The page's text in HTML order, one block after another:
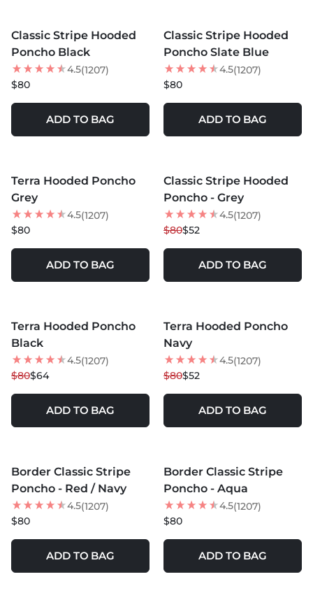
BEST SELLER
Classic Stripe Hooded
Poncho Black
4.5(1207)
$80
ADD TO BAG
BEST SELLER
Classic Stripe Hooded
Poncho Slate Blue
4.5(1207)
$80
ADD TO BAG
Terra Hooded Poncho
Grey
4.5(1207)
$80
ADD TO BAG
35% OFF
Classic Stripe Hooded
Poncho - Grey
4.5(1207)
$80$52
ADD TO BAG
20% OFF
NEW
Terra Hooded Poncho
Black
4.5(1207)
$80$64
ADD TO BAG
35% OFF
Terra Hooded Poncho
Navy
4.5(1207)
$80$52
ADD TO BAG
BEST SELLER
Border Classic Stripe
Poncho - Red / Navy
4.5(1207)
$80
ADD TO BAG
Border Classic Stripe
Poncho - Aqua
4.5(1207)
$80
ADD TO BAG